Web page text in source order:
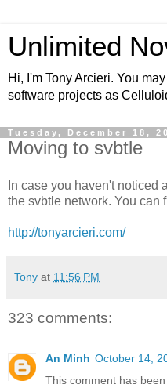
Unlimited
Hi, I'm Tony Arcieri. You
software projects as
Tuesday, December 18,
Moving to svbtle
In case you haven't noticed
the svbtle network. You can
http://tonyarcieri.com/
Tony at 11:56 PM
323 comments:
An Minh October 14,
This comment has